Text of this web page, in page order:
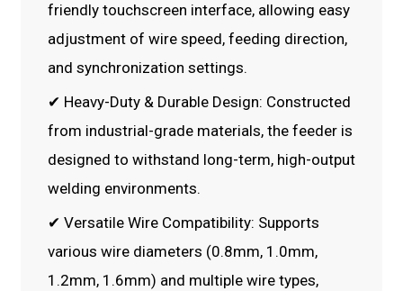
friendly touchscreen interface, allowing easy
adjustment of wire speed, feeding direction,
and synchronization settings.
✔ Heavy-Duty & Durable Design: Constructed
from industrial-grade materials, the feeder is
designed to withstand long-term, high-output
welding environments.
✔ Versatile Wire Compatibility: Supports
various wire diameters (0.8mm, 1.0mm,
1.2mm, 1.6mm) and multiple wire types,